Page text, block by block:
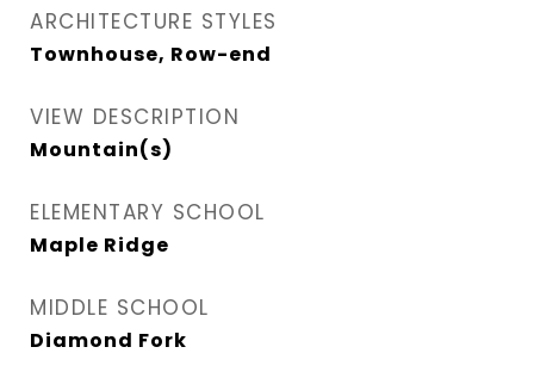
ARCHITECTURE STYLES
Townhouse, Row-end
VIEW DESCRIPTION
Mountain(s)
ELEMENTARY SCHOOL
Maple Ridge
MIDDLE SCHOOL
Diamond Fork